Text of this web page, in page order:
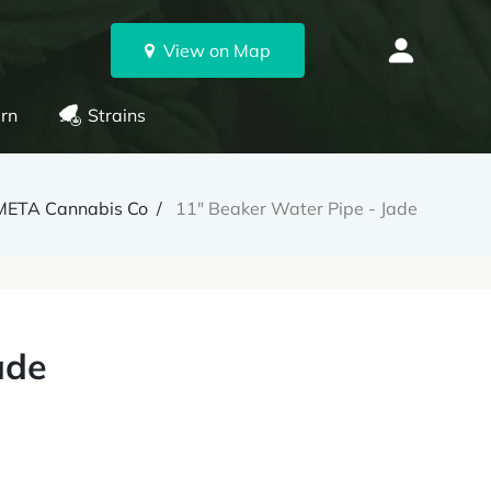
View on Map
Strains
Cannabis Co 11" Beaker Water Pipe - Jade